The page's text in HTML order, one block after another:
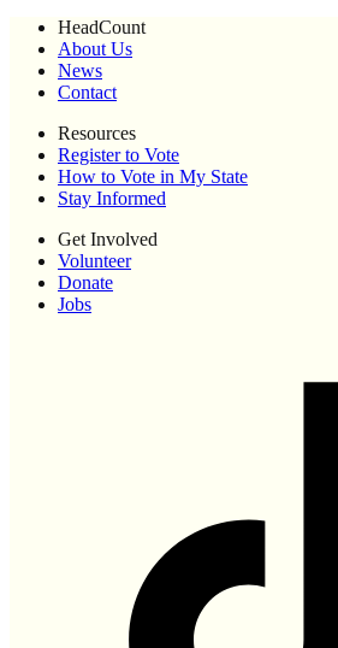
HeadCount
About Us
News
Contact
Resources
Register to Vote
How to Vote in My State
Stay Informed
Get Involved
Volunteer
Donate
Jobs